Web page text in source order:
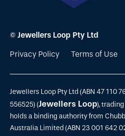
© Jewellers Loop Pty Ltd
Privacy Policy Terms of Use
Jewellers Loop Pty Ltd (ABN 47 110
556525) (Jewellers Loop), trading
holds a binding authority from
Australia Limited (ABN 23 001 642